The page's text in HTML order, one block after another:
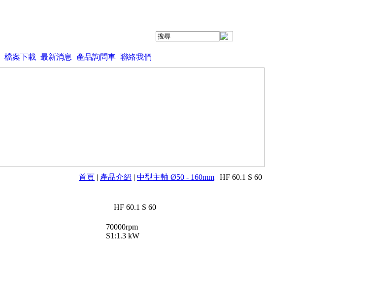
檔案下載 最新消息 產品詢問車 聯絡我們
首頁 | 產品介紹 | 中型主軸 Ø50 - 160mm | HF 60.1 S 60
HF 60.1 S 60
70000rpm
S1:1.3 kW